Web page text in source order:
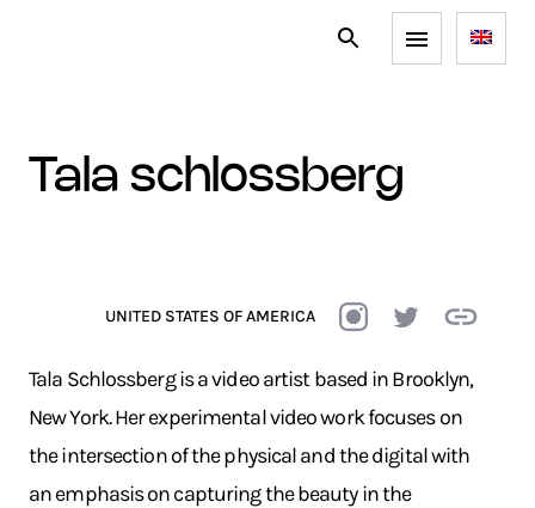
tala schlossberg
UNITED STATES OF AMERICA
Tala Schlossberg is a video artist based in Brooklyn,
New York. Her experimental video work focuses on
the intersection of the physical and the digital with
an emphasis on capturing the beauty in the